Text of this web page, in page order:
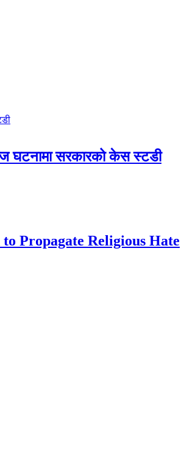
घटनामा सरकारको केस स्टडी
Propagate Religious Hate